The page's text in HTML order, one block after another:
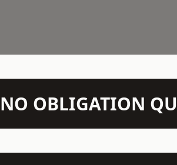
NO OBLIGATION